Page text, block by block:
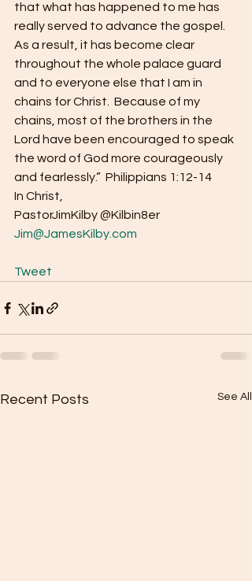
that what has happened to me has
really served to advance the gospel.
As a result, it has become clear
throughout the whole palace guard
and to everyone else that I am in
chains for Christ.  Because of my
chains, most of the brothers in the
Lord have been encouraged to speak
the word of God more courageously
and fearlessly.”  Philippians 1:12-14
In Christ,
PastorJimKilby @Kilbin8er
Jim@JamesKilby.com
Tweet
Recent Posts See All